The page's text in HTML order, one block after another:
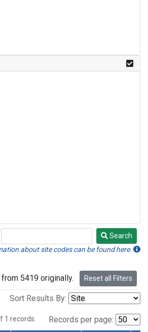
Search
about site codes can be found here.
5419 originally. Reset all Filters
Sort Results By:
1 records. Records per page: